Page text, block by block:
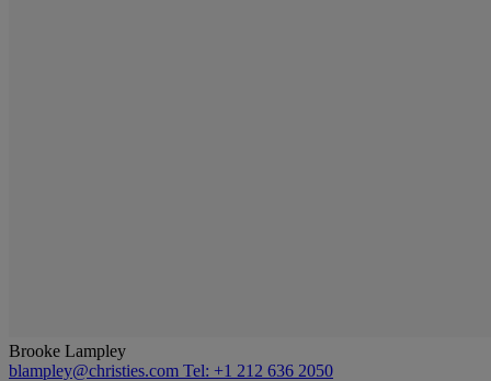
Brooke Lampley
blampley@christies.com Tel: +1 212 636 2050